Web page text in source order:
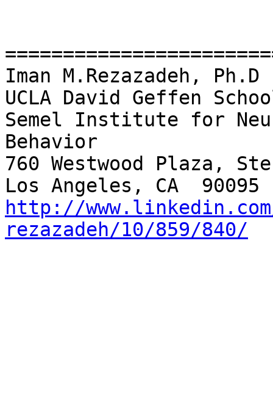
Iman M.Rezazadeh, Ph.D
UCLA David Geffen
Semel Institute for
Behavior
760 Westwood Plaza,
http://
rezazadeh/10/859/840/